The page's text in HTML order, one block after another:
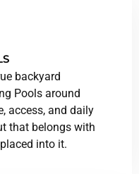
backyard
Pools around
access, and daily
that belongs with
into it.